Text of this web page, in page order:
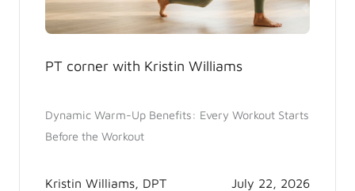
PT corner with Kristin Williams
Dynamic Warm-Up Benefits: Every Workout Starts
Before the Workout
Kristin Williams, DPT July 22, 2026